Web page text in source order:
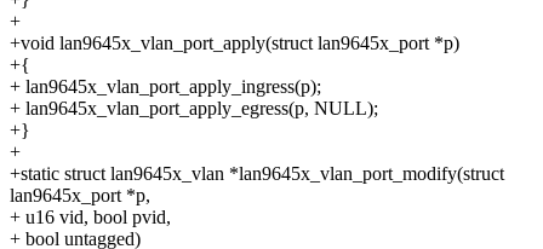
+
+void lan9645x_vlan_port_apply(struct lan9645x_port *p)
+{
+ lan9645x_vlan_port_apply_ingress(p);
+ lan9645x_vlan_port_apply_egress(p, NULL);
+}
+
+static struct lan9645x_vlan *lan9645x_vlan_port_modify(struct
lan9645x_port *p,
+ u16 vid, bool pvid,
+ bool untagged)